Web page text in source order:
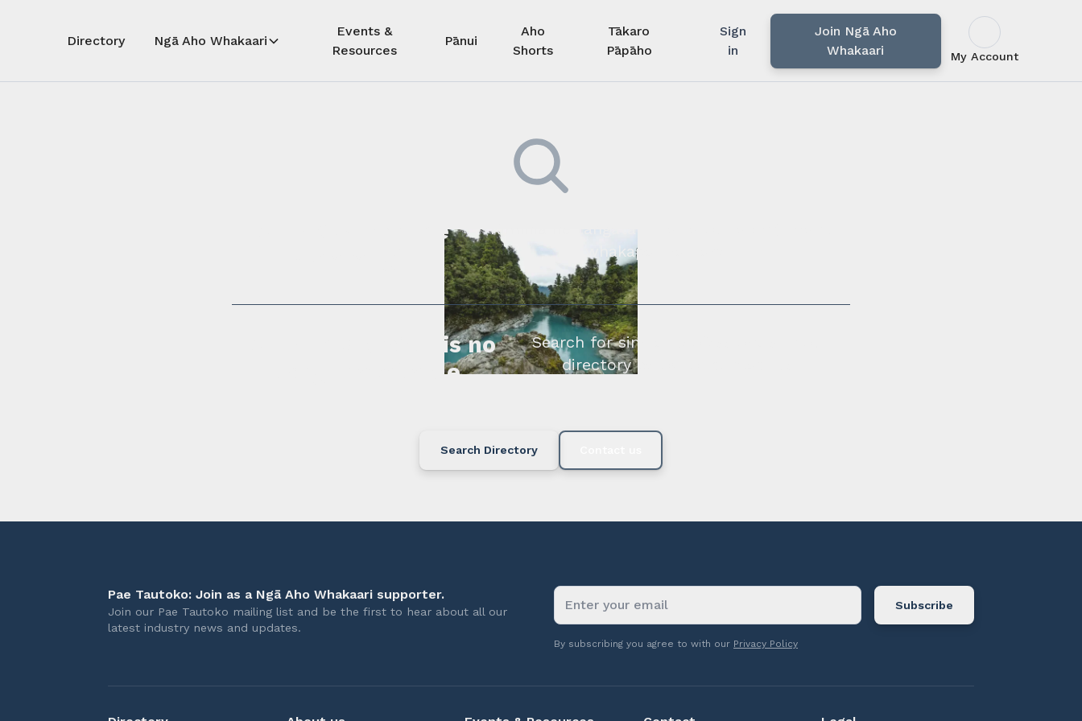
Directory Ngā Aho Whakaari
Events &
Resources
Pānui
Aho
Shorts
Tākaro
Pāpāho
Sign
in
Join Ngā Aho
Whakaari
My Account
Auē! Kua kore he
Kimihia he tāngata ki tā tātou rārangi mahi,
whakapā mai rānei.
Auē! This profile is no
longer available.
Search for similar professionals in our
directory below or contact us.
Search Directory
Pae Tautoko: Join as a Ngā Aho Whakaari supporter.
Join our Pae Tautoko mailing list and be the first to hear about all our
latest industry news and updates.
By subscribing you agree to with our Privacy Policy